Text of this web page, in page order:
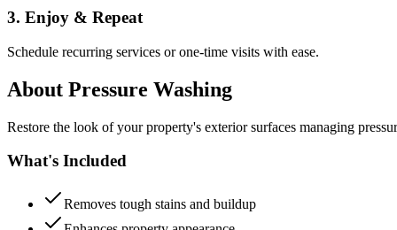
3. Enjoy & Repeat
Schedule recurring services or one-time visits with ease.
About Pressure Washing
Restore the look of your property's exterior surfaces managing
What's Included
Removes tough stains and buildup